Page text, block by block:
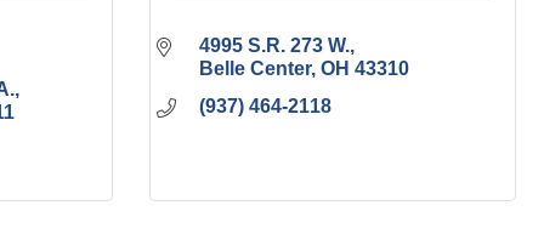
4995 S.R. 273 W.
Belle Center OH 43310
(937) 464-2118